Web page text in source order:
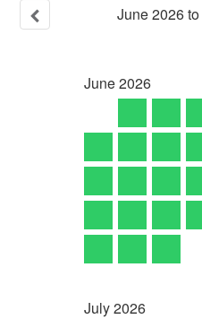
June2026to
June2026
July2026